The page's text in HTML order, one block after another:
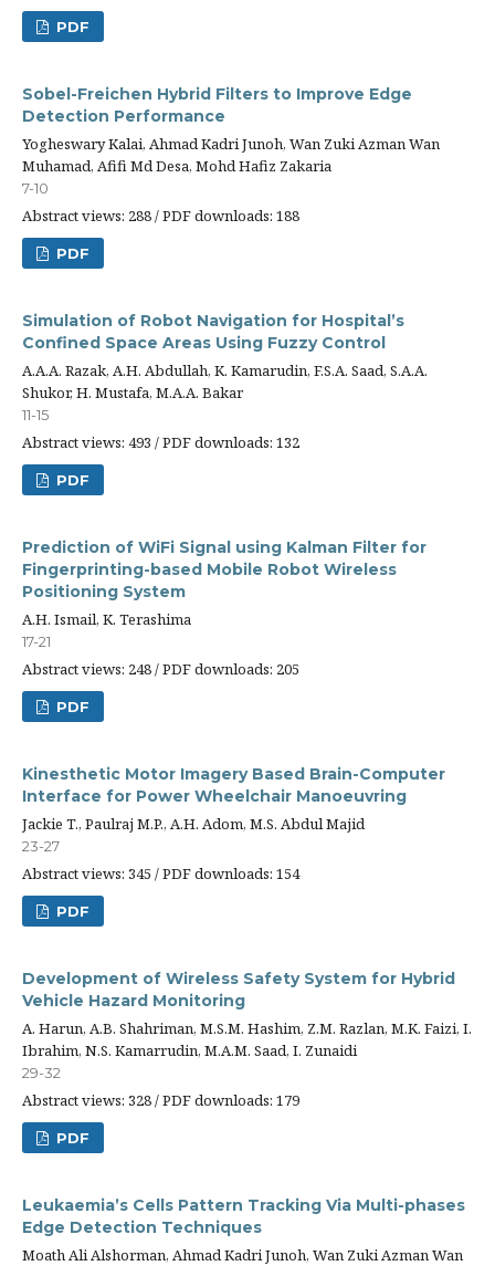
PDF
Sobel-Freichen Hybrid Filters to Improve Edge
Detection Performance
Yogheswary Kalai, Ahmad Kadri Junoh, Wan Zuki Azman Wan
Muhamad, Afifi Md Desa, Mohd Hafiz Zakaria
7-10
Abstract views: 288 / PDF downloads: 188
PDF
Simulation of Robot Navigation for Hospital’s
Confined Space Areas Using Fuzzy Control
A.A.A. Razak, A.H. Abdullah, K. Kamarudin, F.S.A. Saad, S.A.A.
Shukor, H. Mustafa, M.A.A. Bakar
11-15
Abstract views: 493 / PDF downloads: 132
PDF
Prediction of WiFi Signal using Kalman Filter for
Fingerprinting-based Mobile Robot Wireless
Positioning System
A.H. Ismail, K. Terashima
17-21
Abstract views: 248 / PDF downloads: 205
PDF
Kinesthetic Motor Imagery Based Brain-Computer
Interface for Power Wheelchair Manoeuvring
Jackie T., Paulraj M.P., A.H. Adom, M.S. Abdul Majid
23-27
Abstract views: 345 / PDF downloads: 154
PDF
Development of Wireless Safety System for Hybrid
Vehicle Hazard Monitoring
A. Harun, A.B. Shahriman, M.S.M. Hashim, Z.M. Razlan, M.K. Faizi, I.
Ibrahim, N.S. Kamarrudin, M.A.M. Saad, I. Zunaidi
29-32
Abstract views: 328 / PDF downloads: 179
PDF
Leukaemia’s Cells Pattern Tracking Via Multi-phases
Edge Detection Techniques
Moath Ali Alshorman, Ahmad Kadri Junoh, Wan Zuki Azman Wan